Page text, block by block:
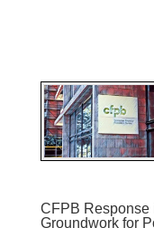
CFPB Response
Groundwork for